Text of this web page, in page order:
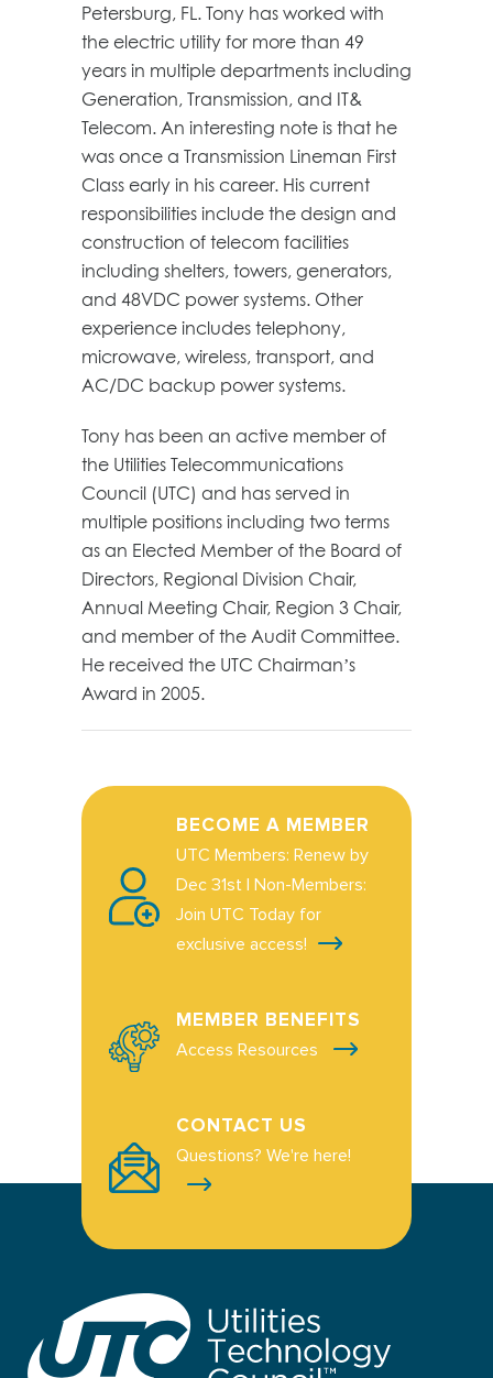
Petersburg, FL. Tony has worked with
the electric utility for more than 49
years in multiple departments including
Generation, Transmission, and IT&
Telecom. An interesting note is that he
was once a Transmission Lineman First
Class early in his career. His current
responsibilities include the design and
construction of telecom facilities
including shelters, towers, generators,
and 48VDC power systems. Other
experience includes telephony,
microwave, wireless, transport, and
AC/DC backup power systems.
Tony has been an active member of
the Utilities Telecommunications
Council (UTC) and has served in
multiple positions including two terms
as an Elected Member of the Board of
Directors, Regional Division Chair,
Annual Meeting Chair, Region 3 Chair,
and member of the Audit Committee.
He received the UTC Chairman’s
Award in 2005.
BECOME A MEMBER
UTC Members: Renew by
Dec 31st | Non-Members:
Join UTC Today for
exclusive access!
MEMBER BENEFITS
Access Resources
CONTACT US
Questions? We're here!